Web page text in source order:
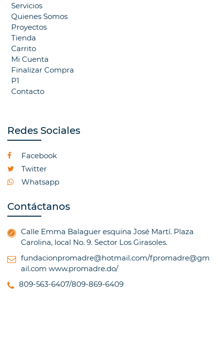
Servicios
Quienes Somos
Proyectos
Tienda
Carrito
Mi Cuenta
Finalizar Compra
P1
Contacto
Redes Sociales
Facebook
Twitter
Whatsapp
Contáctanos
Calle Emma Balaguer esquina José Martí. Plaza
Carolina, local No. 9. Sector Los Girasoles.
fundacionpromadre@hotmail.com/fpromadre@gm
ail.com www.promadre.do/
809-563-6407/809-869-6409